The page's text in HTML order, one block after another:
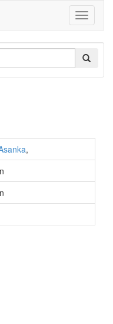
Toggle
,